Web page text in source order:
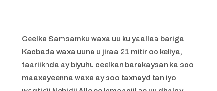
Ceelka Samsamku waxa uu ku yaallaa bariga
Kacbada waxa uuna u jiraa 21 mitir oo keliya,
taariikhda ay biyuhu ceelkan barakaysan ka soo
maaxayeenna waxa ay soo taxnayd tan iyo